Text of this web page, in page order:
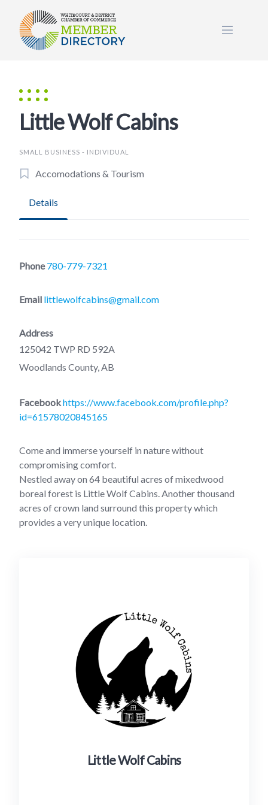
content
Little Wolf Cabins
SMALL BUSINESS - INDIVIDUAL
Accomodations & Tourism
Details
Phone 780-779-7321
Email littlewolfcabins@gmail.com
Address
125042 TWP RD 592A
Woodlands County, AB
Facebookhttps://www.facebook.com/profile.php?
id=61578020845165
Come and immerse yourself in nature without
compromising comfort.
Nestled away on 64 beautiful acres of mixedwood
boreal forest is Little Wolf Cabins. Another thousand
acres of crown land surround this property which
provides a very unique location.
Little Wolf Cabins